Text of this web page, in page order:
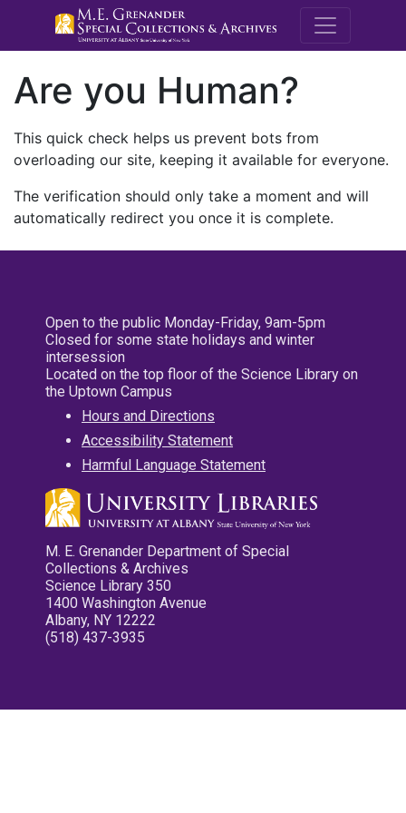
M.E.
Are you Human?
This quick check helps us prevent bots from
overloading our site, keeping it available for everyone.
The verification should only take a moment and will
automatically redirect you once it is complete.
Open to the public Monday-Friday, 9am-5pm
Closed for some state holidays and winter
intersession
Located on the top floor of the Science Library on
the Uptown Campus
Hours and Directions
Accessibility Statement
Harmful Language Statement
M. E. Grenander Department of Special
Collections & Archives
Science Library 350
1400 Washington Avenue
Albany, NY 12222
(518) 437-3935